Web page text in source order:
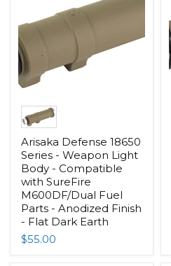
Arisaka Defense 18650
Series - Weapon Light
Body - Compatible
with SureFire
M600DF/Dual Fuel
Parts - Anodized Finish
- Flat Dark Earth
$55.00